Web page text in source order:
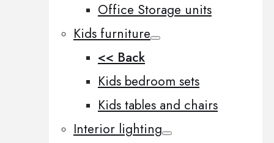
Office Storage units
Kids furniture
<< Back
Kids bedroom sets
Kids tables and chairs
Interior lighting